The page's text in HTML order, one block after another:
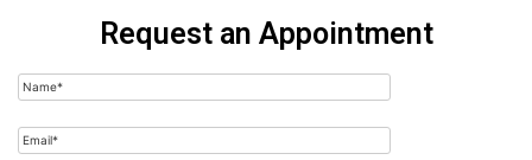
Request an Appointment